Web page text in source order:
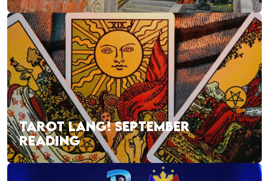
TAROT LANG! SEPTEMBER
READING